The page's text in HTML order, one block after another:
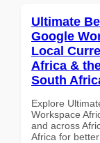
Ultimate
Google
Local
Africa &
South
Explore
Workspace
and across
Africa for